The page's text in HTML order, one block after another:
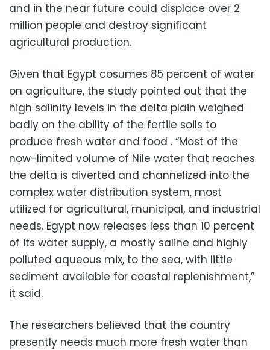
and in the near future could displace over 2
million people and destroy significant
agricultural production.
Given that Egypt cosumes 85 percent of water
on agriculture, the study pointed out that the
high salinity levels in the delta plain weighed
badly on the ability of the fertile soils to
produce fresh water and food . “Most of the
now-limited volume of Nile water that reaches
the delta is diverted and channelized into the
complex water distribution system, most
utilized for agricultural, municipal, and industrial
needs. Egypt now releases less than 10 percent
of its water supply, a mostly saline and highly
polluted aqueous mix, to the sea, with little
sediment available for coastal replenishment,”
it said.
The researchers believed that the country
presently needs much more fresh water than